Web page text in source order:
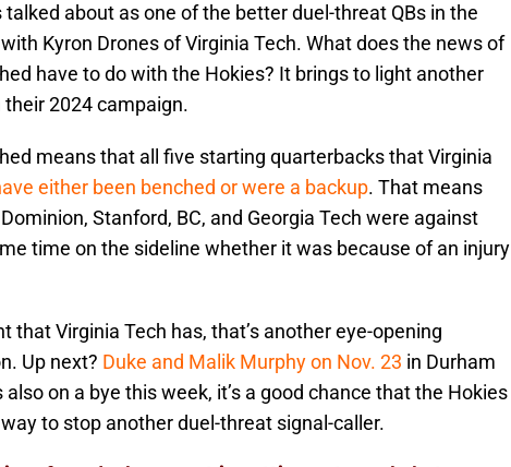
about as one of the better duel-threat QBs in the
Kyron Drones of Virginia Tech. What does the news of
have to do with the Hokies? It brings to light another
2024 campaign.
means that all five starting quarterbacks that Virginia
either been benched or were a backup. That means
Stanford, BC, and Georgia Tech were against
time on the sideline whether it was because of an injury
that Virginia Tech has, that’s another eye-opening
Up next? Duke and Malik Murphy on Nov. 23 in Durham
on a bye this week, it’s a good chance that the Hokies
to stop another duel-threat signal-caller.